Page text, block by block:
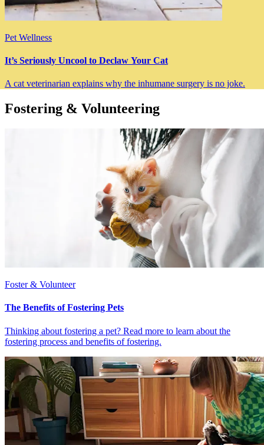
Pet Wellness
It’s Seriously Uncool to Declaw Your Cat
A cat veterinarian explains why the inhumane surgery is no joke.
Fostering & Volunteering
Foster & Volunteer
The Benefits of Fostering Pets
Thinking about fostering a pet? Read more to learn about the
fostering process and benefits of fostering.